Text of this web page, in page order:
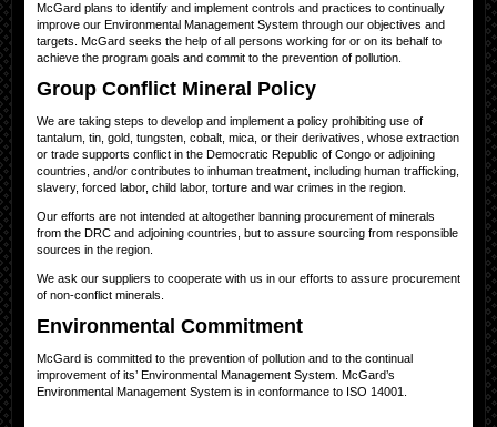
McGard plans to identify and implement controls and practices to continually
improve our Environmental Management System through our objectives and
targets. McGard seeks the help of all persons working for or on its behalf to
achieve the program goals and commit to the prevention of pollution.
Group Conflict Mineral Policy
We are taking steps to develop and implement a policy prohibiting use of
tantalum, tin, gold, tungsten, cobalt, mica, or their derivatives, whose extraction
or trade supports conflict in the Democratic Republic of Congo or adjoining
countries, and/or contributes to inhuman treatment, including human trafficking,
slavery, forced labor, child labor, torture and war crimes in the region.
Our efforts are not intended at altogether banning procurement of minerals
from the DRC and adjoining countries, but to assure sourcing from responsible
sources in the region.
We ask our suppliers to cooperate with us in our efforts to assure procurement
of non-conflict minerals.
Environmental Commitment
McGard is committed to the prevention of pollution and to the continual
improvement of its’ Environmental Management System. McGard’s
Environmental Management System is in conformance to ISO 14001.